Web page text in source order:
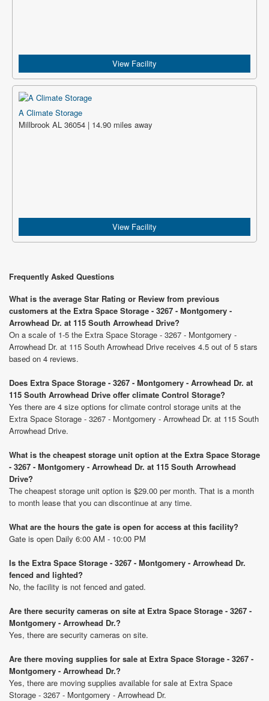
View Facility
A Climate Storage
Millbrook AL 36054 | 14.90 miles away
View Facility
Frequently Asked Questions
What is the average Star Rating or Review from previous
customers at the Extra Space Storage - 3267 - Montgomery -
Arrowhead Dr. at 115 South Arrowhead Drive?
On a scale of 1-5 the Extra Space Storage - 3267 - Montgomery -
Arrowhead Dr. at 115 South Arrowhead Drive receives 4.5 out of 5 stars
based on 4 reviews.
Does Extra Space Storage - 3267 - Montgomery - Arrowhead Dr. at
115 South Arrowhead Drive offer climate Control Storage?
Yes there are 4 size options for climate control storage units at the
Extra Space Storage - 3267 - Montgomery - Arrowhead Dr. at 115 South
Arrowhead Drive.
What is the cheapest storage unit option at the Extra Space Storage
- 3267 - Montgomery - Arrowhead Dr. at 115 South Arrowhead
Drive?
The cheapest storage unit option is $29.00 per month. That is a month
to month lease that you can discontinue at any time.
What are the hours the gate is open for access at this facility?
Gate is open Daily 6:00 AM - 10:00 PM
Is the Extra Space Storage - 3267 - Montgomery - Arrowhead Dr.
fenced and lighted?
No, the facility is not fenced and gated.
Are there security cameras on site at Extra Space Storage - 3267 -
Montgomery - Arrowhead Dr.?
Yes, there are security cameras on site.
Are there moving supplies for sale at Extra Space Storage - 3267 -
Montgomery - Arrowhead Dr.?
Yes, there are moving supplies available for sale at Extra Space
Storage - 3267 - Montgomery - Arrowhead Dr.